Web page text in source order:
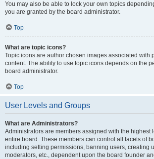
You may also be able to lock your own topics
you are granted by the board administrator.
Top
What are topic icons?
Topic icons are author chosen images associated with
content. The ability to use topic icons depends on the
board administrator.
Top
User Levels and Groups
What are Administrators?
Administrators are members assigned with the highest
entire board. These members can control all facets of
including setting permissions, banning users, creating
moderators, etc., dependent upon the board founder